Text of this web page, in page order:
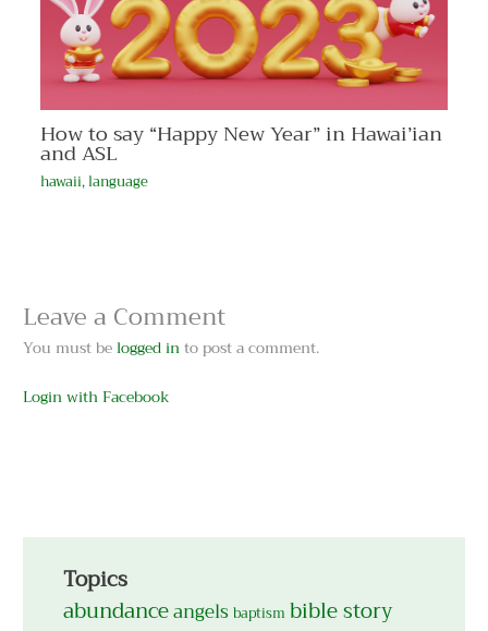
How to say “Happy New Year” in Hawai’ian
and ASL
hawaii,language
Leave a Comment
You must belogged into post a comment.
Login with Facebook
Topics
abundanceangels baptism bible story